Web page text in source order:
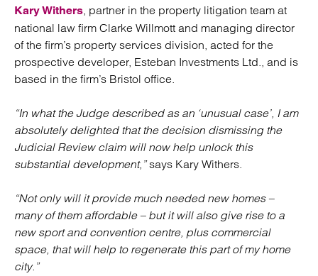
Kary Withers, partner in the property litigation team at
national law firm Clarke Willmott and managing director
of the firm’s property services division, acted for the
prospective developer, Esteban Investments Ltd., and is
based in the firm’s Bristol office.
“In what the Judge described as an ‘unusual case’, I am
absolutely delighted that the decision dismissing the
Judicial Review claim will now help unlock this
substantial development,”says Kary Withers.
“Not only will it provide much needed new homes –
many of them affordable – but it will also give rise to a
new sport and convention centre, plus commercial
space, that will help to regenerate this part of my home
city.”